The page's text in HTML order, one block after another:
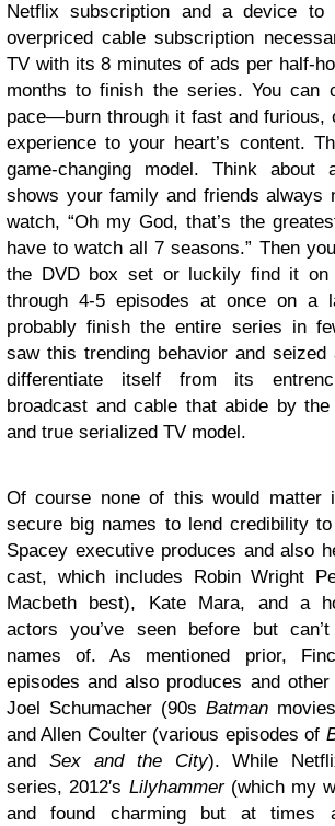
Netflix subscription and a device
overpriced cable subscription
TV with its 8 minutes of ads per half-
months to finish the series. You can
pace—burn through it fast and furious,
experience to your heart’s content.
game-changing model. Think
shows your family and friends always
watch, “Oh my God, that’s the
have to watch all 7 seasons.” Then
the DVD box set or luckily find it on
through 4-5 episodes at once on a
probably finish the entire series in
saw this trending behavior and seized
differentiate itself from its
broadcast and cable that abide by the
and true serialized TV model.
Of course none of this would matter
secure big names to lend credibility
Spacey executive produces and also
cast, which includes Robin Wright
Macbeth best), Kate Mara, and a
actors you’ve seen before but
names of. As mentioned prior,
episodes and also produces and
Joel Schumacher (90s Batman
and Allen Coulter (various episodes of
and Sex and the City). While
series, 2012′s Lilyhammer(which my
and found charming but at times